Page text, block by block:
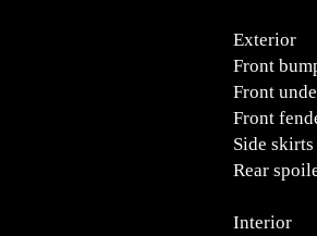
Exterior
Front
Front
Front
Side
Rear
Interior